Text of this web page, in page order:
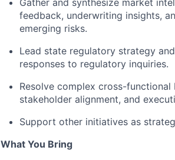
Gather and synthesize market
feedback, underwriting insights,
emerging risks.
Lead state regulatory strategy
responses to regulatory inquiries.
Resolve complex cross-
stakeholder alignment, and
Support other initiatives as
What You Bring